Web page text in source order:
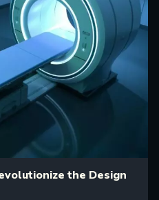
the Design